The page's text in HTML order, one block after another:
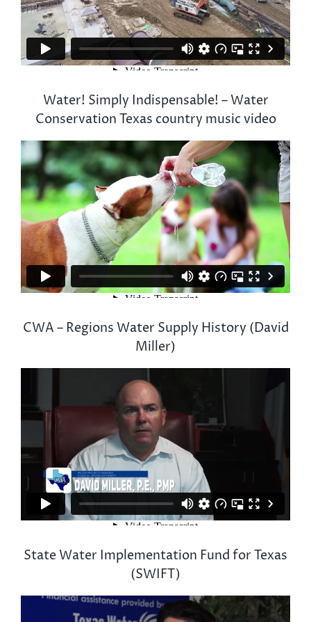
Water! Simply Indispensable! – Water
Conservation Texas country music video
CWA – Regions Water Supply History (David
Miller)
State Water Implementation Fund for Texas
(SWIFT)